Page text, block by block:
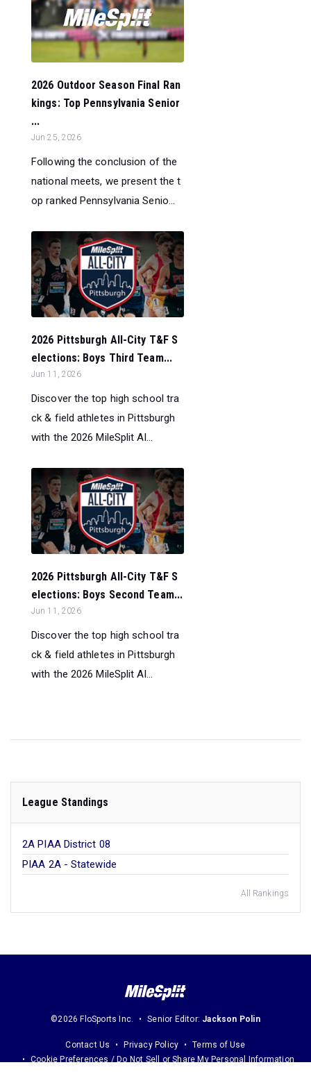
2026 Outdoor Season Final Ran
kings: Top Pennsylvania Senior
...
Jun 25, 2026
Following the conclusion of the
national meets, we present the t
op ranked Pennsylvania Senio...
2026 Pittsburgh All-City T&F S
elections: Boys Third Team...
Jun 11, 2026
Discover the top high school tra
ck & field athletes in Pittsburgh
with the 2026 MileSplit Al...
2026 Pittsburgh All-City T&F S
elections: Boys Second Team...
Jun 11, 2026
Discover the top high school tra
ck & field athletes in Pittsburgh
with the 2026 MileSplit Al...
League Standings
2A PIAA District 08
PIAA 2A - Statewide
All Rankings
©2026 FloSports Inc. Senior Editor: Jackson Polin
Contact Us Privacy Policy
Terms of Use
Cookie Preferences / Do Not Sell or Share My Personal Information